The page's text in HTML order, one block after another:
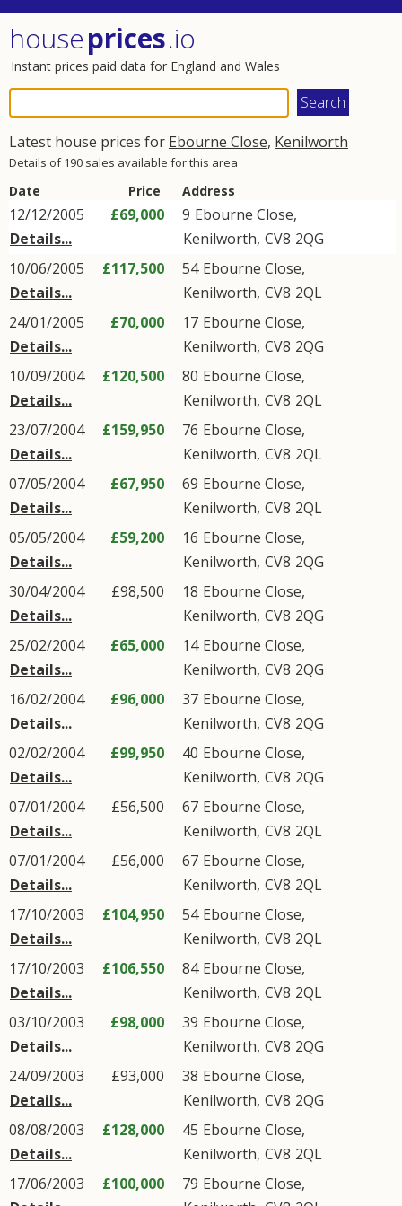
houseprices.io
Instant prices paid data for England and Wales
Latest house prices for Ebourne Close, Kenilworth
Details of 190 sales available for this area
Date Price Address
12/12/2005
Details...
£69,000 9 Ebourne Close,
Kenilworth, CV8 2QG
10/06/2005
Details...
£117,500 54 Ebourne Close,
Kenilworth, CV8 2QL
24/01/2005
Details...
£70,000 17 Ebourne Close,
Kenilworth, CV8 2QG
10/09/2004
Details...
£120,500 80 Ebourne Close,
Kenilworth, CV8 2QL
23/07/2004
Details...
£159,950 76 Ebourne Close,
Kenilworth, CV8 2QL
07/05/2004
Details...
£67,950 69 Ebourne Close,
Kenilworth, CV8 2QL
05/05/2004
Details...
£59,200 16 Ebourne Close,
Kenilworth, CV8 2QG
30/04/2004
Details...
£98,500 18 Ebourne Close,
Kenilworth, CV8 2QG
25/02/2004
Details...
£65,000 14 Ebourne Close,
Kenilworth, CV8 2QG
16/02/2004
Details...
£96,000 37 Ebourne Close,
Kenilworth, CV8 2QG
02/02/2004
Details...
£99,950 40 Ebourne Close,
Kenilworth, CV8 2QG
07/01/2004
Details...
£56,500 67 Ebourne Close,
Kenilworth, CV8 2QL
07/01/2004
Details...
£56,000 67 Ebourne Close,
Kenilworth, CV8 2QL
17/10/2003
Details...
£104,950 54 Ebourne Close,
Kenilworth, CV8 2QL
17/10/2003
Details...
£106,550 84 Ebourne Close,
Kenilworth, CV8 2QL
03/10/2003
Details...
£98,000 39 Ebourne Close,
Kenilworth, CV8 2QG
24/09/2003
Details...
£93,000 38 Ebourne Close,
Kenilworth, CV8 2QG
08/08/2003
Details...
£128,000 45 Ebourne Close,
Kenilworth, CV8 2QL
17/06/2003
£100,000 79 Ebourne Close,